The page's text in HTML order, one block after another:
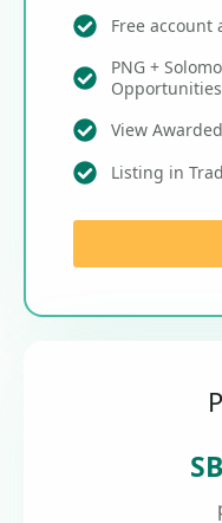
Free
PNG +
Opportunities
View
Listing in